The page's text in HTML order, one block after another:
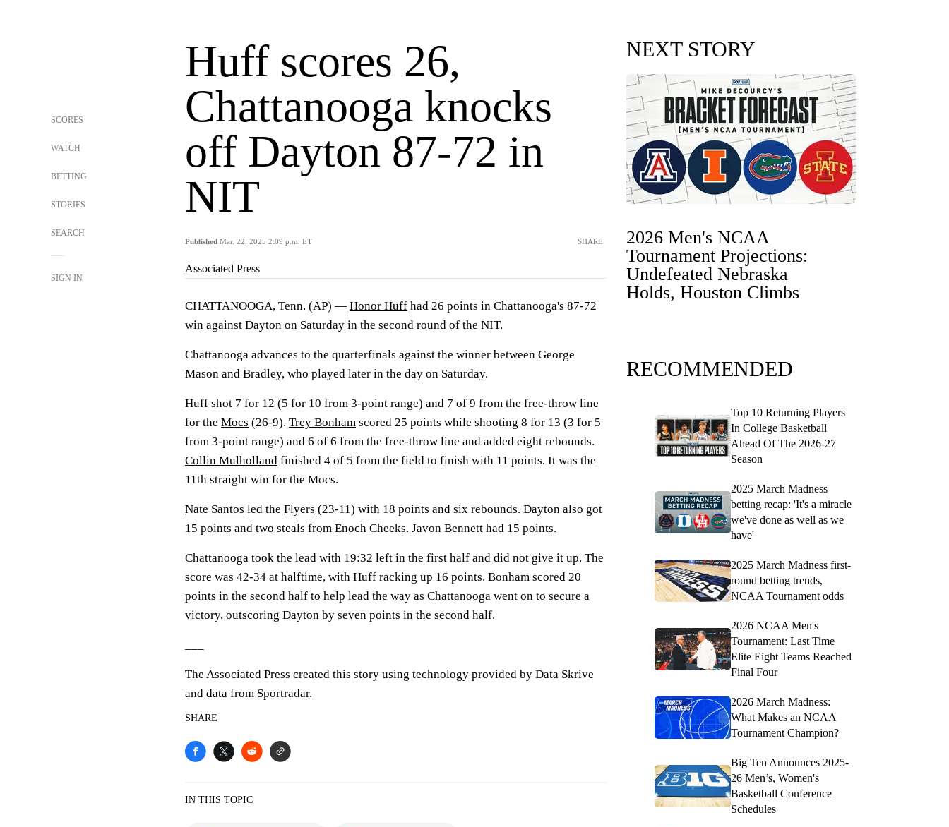
SCORES
WATCH
BETTING
STORIES
SEARCH
SIGN IN
Huff scores 26,
Chattanooga knocks
off Dayton 87-72 in
NIT
Published Mar. 22, 2025 2:09 p.m. ET SHARE
Associated Press
CHATTANOOGA, Tenn. (AP) — Honor Huff had 26 points in Chattanooga's 87-72
win against Dayton on Saturday in the second round of the NIT.
Chattanooga advances to the quarterfinals against the winner between George
Mason and Bradley, who played later in the day on Saturday.
Huff shot 7 for 12 (5 for 10 from 3-point range) and 7 of 9 from the free-throw line
for the Mocs (26-9). Trey Bonham scored 25 points while shooting 8 for 13 (3 for 5
from 3-point range) and 6 of 6 from the free-throw line and added eight rebounds.
Collin Mulholland finished 4 of 5 from the field to finish with 11 points. It was the
11th straight win for the Mocs.
Nate Santos led the Flyers (23-11) with 18 points and six rebounds. Dayton also got
15 points and two steals from Enoch Cheeks. Javon Bennett had 15 points.
Chattanooga took the lead with 19:32 left in the first half and did not give it up. The
score was 42-34 at halftime, with Huff racking up 16 points. Bonham scored 20
points in the second half to help lead the way as Chattanooga went on to secure a
victory, outscoring Dayton by seven points in the second half.
The Associated Press created this story using technology provided by Data Skrive
and data from Sportradar.
SHARE
IN THIS TOPIC
NEXT STORY
2026 Men's NCAA
Tournament Projections:
Undefeated Nebraska
Holds, Houston Climbs
RECOMMENDED
Top 10 Returning Players
In College Basketball
Ahead Of The 2026-27
Season
2025 March Madness
betting recap: 'It's a miracle
we've done as well as we
have'
2025 March Madness first-
round betting trends,
NCAA Tournament odds
2026 NCAA Men's
Tournament: Last Time
Elite Eight Teams Reached
Final Four
2026 March Madness:
What Makes an NCAA
Tournament Champion?
Big Ten Announces 2025-
26 Men’s, Women's
Basketball Conference
Schedules